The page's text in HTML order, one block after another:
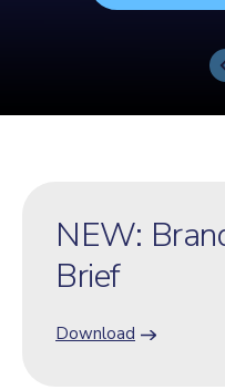
NEW:
Brief
Download